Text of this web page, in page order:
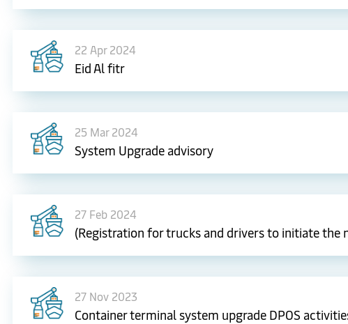
22 Apr 2024
Eid Al fitr
25 Mar 2024
System Upgrade advisory
27 Feb 2024
(Registration for trucks and drivers to initiate the
27 Nov 2023
Container terminal system upgrade DPOS